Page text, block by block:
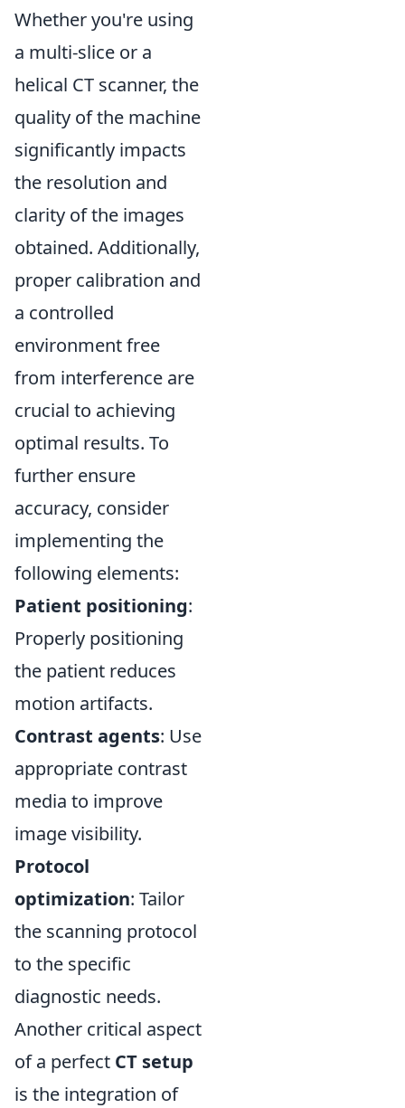
Whether you're using
a multi-slice or a
helical CT scanner, the
quality of the machine
significantly impacts
the resolution and
clarity of the images
obtained. Additionally,
proper calibration and
a controlled
environment free
from interference are
crucial to achieving
optimal results. To
further ensure
accuracy, consider
implementing the
following elements:
Patient positioning:
Properly positioning
the patient reduces
motion artifacts.
Contrast agents: Use
appropriate contrast
media to improve
image visibility.
Protocol
optimization: Tailor
the scanning protocol
to the specific
diagnostic needs.
Another critical aspect
of a perfect CT setup
is the integration of